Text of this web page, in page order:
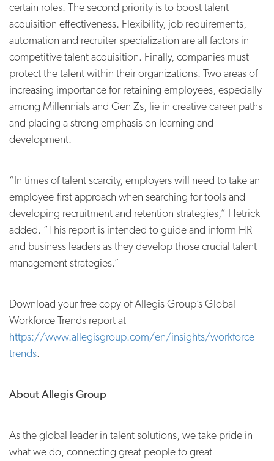
certain roles. The second priority is to boost talent
acquisition effectiveness. Flexibility, job requirements,
automation and recruiter specialization are all factors in
competitive talent acquisition. Finally, companies must
protect the talent within their organizations. Two areas of
increasing importance for retaining employees, especially
among Millennials and Gen Zs, lie in creative career paths
and placing a strong emphasis on learning and
development.
“In times of talent scarcity, employers will need to take an
employee-first approach when searching for tools and
developing recruitment and retention strategies,” Hetrick
added. “This report is intended to guide and inform HR
and business leaders as they develop those crucial talent
management strategies.”
Download your free copy of Allegis Group’s Global
Workforce Trends report at
https://www.allegisgroup.com/en/insights/workforce-
trends.
About Allegis Group
As the global leader in talent solutions, we take pride in
what we do, connecting great people to great